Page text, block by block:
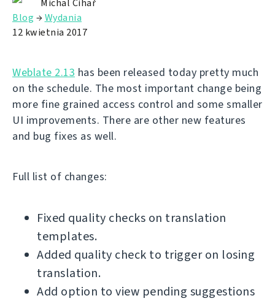
Michal Čihař
Blog →Wydania
12 kwietnia 2017
Weblate 2.13 has been released today pretty much
on the schedule. The most important change being
more fine grained access control and some smaller
UI improvements. There are other new features
and bug fixes as well.
Full list of changes:
Fixed quality checks on translation
templates.
Added quality check to trigger on losing
translation.
Add option to view pending suggestions